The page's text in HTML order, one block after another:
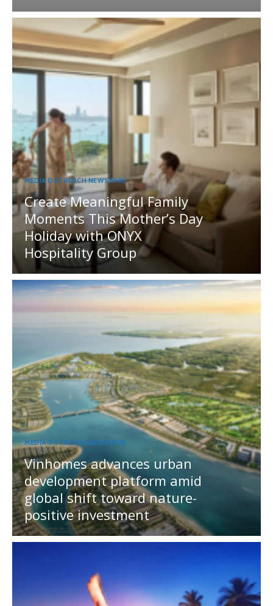
MEDIA OUTREACH NEWSWIRE
Create Meaningful Family
Moments This Mother’s Day
Holiday with ONYX
Hospitality Group
MEDIA OUTREACH NEWSWIRE
Vinhomes advances urban
development platform amid
global shift toward nature-
positive investment